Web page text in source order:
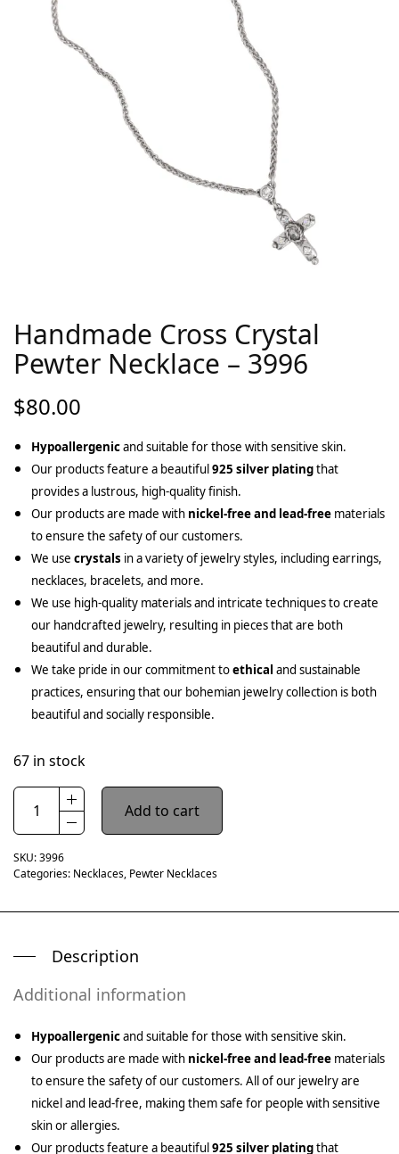
Handmade Cross Crystal
Pewter Necklace – 3996
$80.00
Hypoallergenicand suitable for those with sensitive skin.
Our products feature a beautiful925 silver platingthat
provides a lustrous, high-quality finish.
Our products are made with nickel-free and lead-free materials
to ensure the safety of our customers.
We use crystals in a variety of jewelry styles, including earrings,
necklaces, bracelets, and more.
We use high-quality materials and intricate techniques to create
our handcrafted jewelry, resulting in pieces that are both
beautiful and durable.
We take pride in our commitment toethical and sustainable
practices, ensuring that our bohemian jewelry collection is both
beautiful and socially responsible.
67 in stock
Add to cart
SKU:3996
Categories: Necklaces, Pewter Necklaces
Description
Additional information
Hypoallergenicand suitable for those with sensitive skin.
Our products are made with nickel-free and lead-free materials
to ensure the safety of our customers. All of our jewelry are
nickel and lead-free, making them safe for people with sensitive
skin or allergies.
Our products feature a beautiful925 silver platingthat